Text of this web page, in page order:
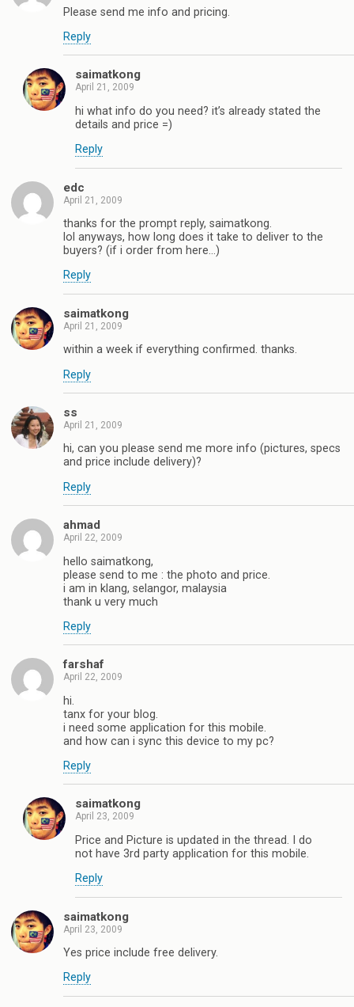
Please send me info and pricing.
Reply
saimatkong
April 21, 2009
hi what info do you need? it’s already stated the
details and price =)
Reply
edc
April 21, 2009
thanks for the prompt reply, saimatkong.
lol anyways, how long does it take to deliver to the
buyers? (if i order from here…)
Reply
saimatkong
April 21, 2009
within a week if everything confirmed. thanks.
Reply
ss
April 21, 2009
hi, can you please send me more info (pictures, specs
and price include delivery)?
Reply
ahmad
April 22, 2009
hello saimatkong,
please send to me : the photo and price.
i am in klang, selangor, malaysia
thank u very much
Reply
farshaf
April 22, 2009
hi.
tanx for your blog.
i need some application for this mobile.
and how can i sync this device to my pc?
Reply
saimatkong
April 23, 2009
Price and Picture is updated in the thread. I do
not have 3rd party application for this mobile.
Reply
saimatkong
April 23, 2009
Yes price include free delivery.
Reply